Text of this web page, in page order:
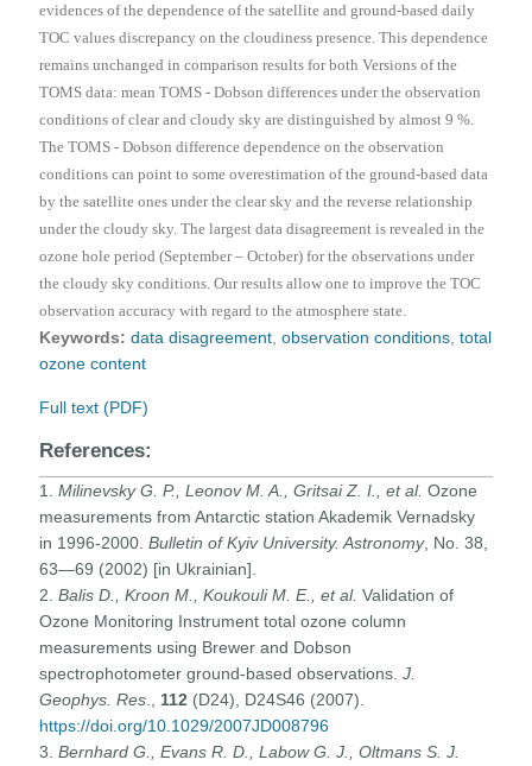
evidences of the dependence of the satellite and ground-based daily
TOC values discrepancy on the cloudiness presence. This dependence
remains unchanged in comparison results for both Versions of the
TOMS data: mean TOMS - Dobson differences under the observation
conditions of clear and cloudy sky are distinguished by almost 9 %.
The TOMS - Dobson difference dependence on the observation
conditions can point to some overestimation of the ground-based data
by the satellite ones under the clear sky and the reverse relationship
under the cloudy sky. The largest data disagreement is revealed in the
ozone hole period (September – October) for the observations under
the cloudy sky conditions. Our results allow one to improve the TOC
observation accuracy with regard to the atmosphere state.
Keywords: data disagreement ,observation conditions ,total
ozone content
Full text (PDF)
References:
1.Milinevsky G. P., Leonov M. A., Gritsai Z. I., et al. Ozone
measurements from Antarctic station Akademik Vernadsky
in 1996-2000.Bulletin of Kyiv University. Astronomy, No. 38,
63—69 (2002) [in Ukrainian].
2.Balis D., Kroon M., Koukouli M. E., et al. Validation of
Ozone Monitoring Instrument total ozone column
measurements using Brewer and Dobson
spectrophotometer ground-based observations.J.
Geophys. Res
112 (D24), D24S46 (2007).
https://doi.org/10.1029/2007JD008796
3.Bernhard G., Evans R. D., Labow G. J., Oltmans S. J.